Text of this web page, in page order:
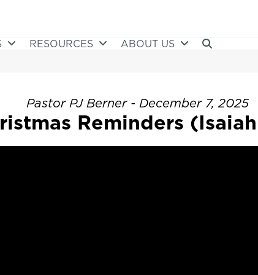
RESOURCES ABOUT US
Pastor PJ Berner - December 7, 2025
Reminders